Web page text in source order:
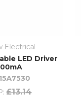
Electrical
LED Driver
£13.14